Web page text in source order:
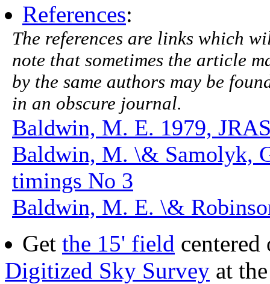
References:
The references are links which
note that sometimes the article
by the same authors may be
in an obscure journal.
Baldwin, M. E. 1979,
Baldwin, M. \& Samolyk,
timings No 3
Baldwin, M. E. \&
Get the 15' field centered
Digitized Sky Survey at